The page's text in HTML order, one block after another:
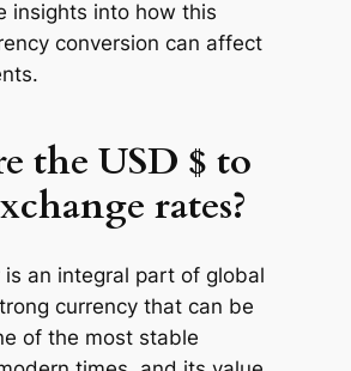
insights into how this
conversion can affect
the USD $ to
rates?
is an integral part of global
currency that can be
of the most stable